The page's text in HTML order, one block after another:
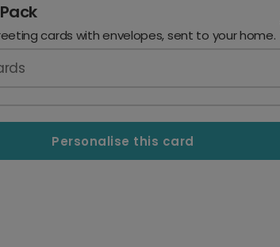
cards with envelopes, sent to your home.
Personalise this card